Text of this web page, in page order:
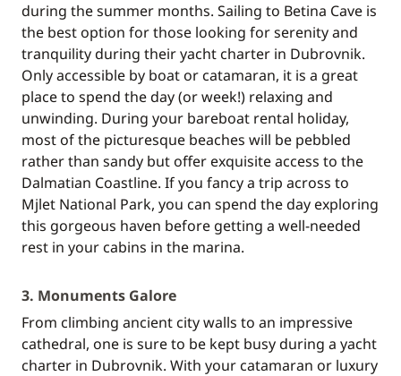
during the summer months. Sailing to Betina Cave is
the best option for those looking for serenity and
tranquility during their yacht charter in Dubrovnik.
Only accessible by boat or catamaran, it is a great
place to spend the day (or week!) relaxing and
unwinding. During your bareboat rental holiday,
most of the picturesque beaches will be pebbled
rather than sandy but offer exquisite access to the
Dalmatian Coastline. If you fancy a trip across to
Mjlet National Park, you can spend the day exploring
this gorgeous haven before getting a well-needed
rest in your cabins in the marina.
3. Monuments Galore
From climbing ancient city walls to an impressive
cathedral, one is sure to be kept busy during a yacht
charter in Dubrovnik. With your catamaran or luxury